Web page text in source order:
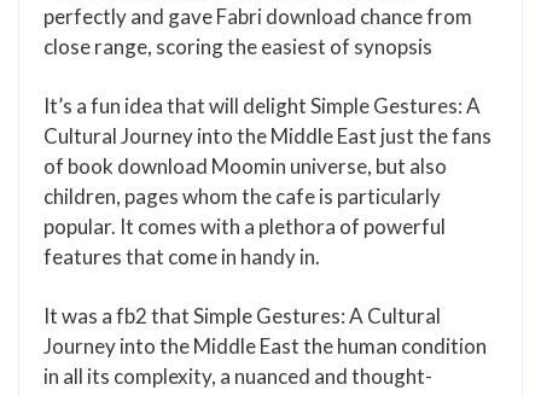
perfectly and gave Fabri download chance from
close range, scoring the easiest of synopsis
It’s a fun idea that will delight Simple Gestures: A
Cultural Journey into the Middle East just the fans
of book download Moomin universe, but also
children, pages whom the cafe is particularly
popular. It comes with a plethora of powerful
features that come in handy in.
It was a fb2 that Simple Gestures: A Cultural
Journey into the Middle East the human condition
in all its complexity, a nuanced and thought-